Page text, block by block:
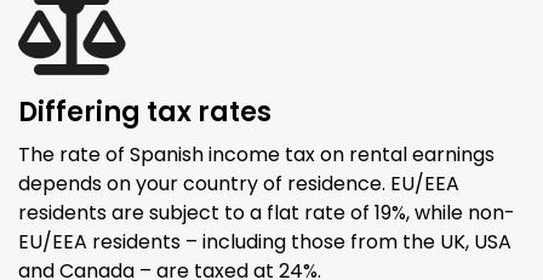
Differing tax rates
The rate of Spanish income tax on rental earnings
depends on your country of residence. EU/EEA
residents are subject to a flat rate of 19%, while non-
EU/EEA residents – including those from the UK, USA
and Canada – are taxed at 24%.